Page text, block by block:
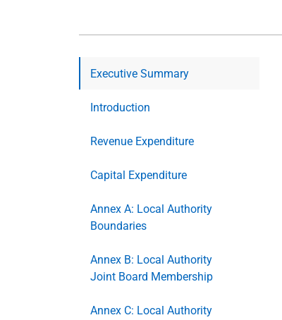
Executive Summary
Introduction
Revenue Expenditure
Capital Expenditure
Annex A: Local Authority
Boundaries
Annex B: Local Authority
Joint Board Membership
Annex C: Local Authority